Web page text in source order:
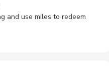
and use miles to redeem